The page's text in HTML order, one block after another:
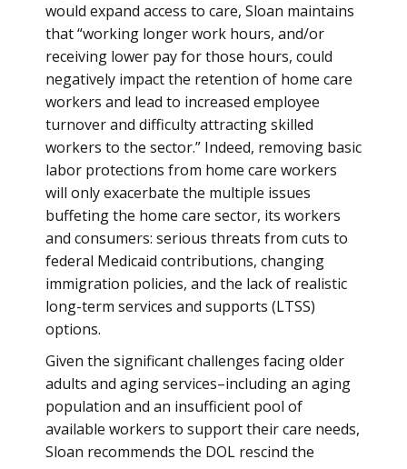
would expand access to care, Sloan maintains
that “working longer work hours, and/or
receiving lower pay for those hours, could
negatively impact the retention of home care
workers and lead to increased employee
turnover and difficulty attracting skilled
workers to the sector.” Indeed, removing basic
labor protections from home care workers
will only exacerbate the multiple issues
buffeting the home care sector, its workers
and consumers: serious threats from cuts to
federal Medicaid contributions, changing
immigration policies, and the lack of realistic
long-term services and supports (LTSS)
options.
Given the significant challenges facing older
adults and aging services–including an aging
population and an insufficient pool of
available workers to support their care needs,
Sloan recommends the DOL rescind the